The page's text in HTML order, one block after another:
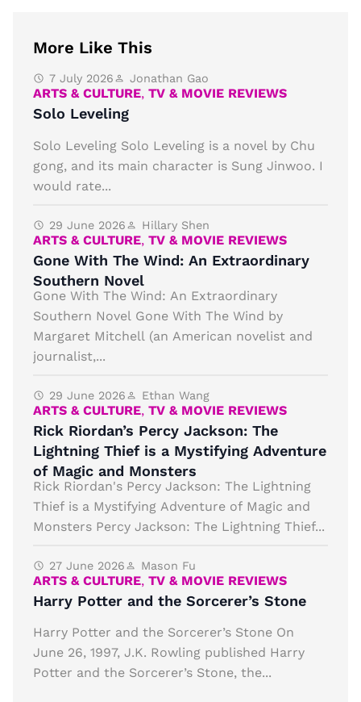
More Like This
7 July 2026 Jonathan Gao
ARTS & CULTURE, TV & MOVIE REVIEWS
Solo Leveling
Solo Leveling Solo Leveling is a novel by Chu
gong, and its main character is Sung Jinwoo. I
would rate...
29 June 2026 Hillary Shen
ARTS & CULTURE, TV & MOVIE REVIEWS
Gone With The Wind: An Extraordinary
Southern Novel
Gone With The Wind: An Extraordinary
Southern Novel Gone With The Wind by
Margaret Mitchell (an American novelist and
journalist,...
29 June 2026 Ethan Wang
ARTS & CULTURE, TV & MOVIE REVIEWS
Rick Riordan’s Percy Jackson: The
Lightning Thief is a Mystifying Adventure
of Magic and Monsters
Rick Riordan's Percy Jackson: The Lightning
Thief is a Mystifying Adventure of Magic and
Monsters Percy Jackson: The Lightning Thief...
27 June 2026 Mason Fu
ARTS & CULTURE, TV & MOVIE REVIEWS
Harry Potter and the Sorcerer’s Stone
Harry Potter and the Sorcerer’s Stone On
June 26, 1997, J.K. Rowling published Harry
Potter and the Sorcerer’s Stone, the...